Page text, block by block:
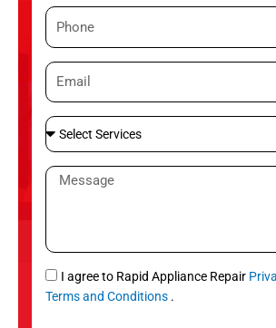
eP
h
n
e
E
m
i
l
S
e
l
S
r
v
M
a
g
e
S
M
I agree to Rapid Appliance Repair
Terms and Conditions .